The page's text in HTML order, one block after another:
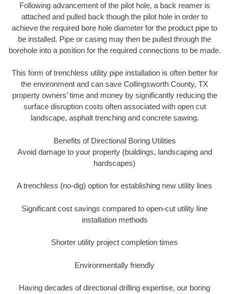
Following advancement of the pilot hole, a back reamer is
attached and pulled back though the pilot hole in order to
achieve the required bore hole diameter for the product pipe to
be installed. Pipe or casing may then be pulled through the
borehole into a position for the required connections to be made.
This form of trenchless utility pipe installation is often better for
the environment and can save Collingsworth County, TX
property owners’ time and money by significantly reducing the
surface disruption costs often associated with open cut
landscape, asphalt trenching and concrete sawing.
Benefits of Directional Boring Utilities
Avoid damage to your property (buildings, landscaping and
hardscapes)
A trenchless (no-dig) option for establishing new utility lines
Significant cost savings compared to open-cut utility line
installation methods
Shorter utility project completion times
Environmentally friendly
Having decades of directional drilling expertise, our boring